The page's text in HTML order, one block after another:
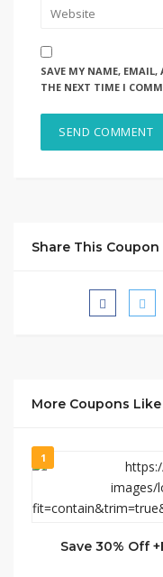
SAVE MY NAME, EMAIL,
THE NEXT TIME I
Share This Coupon
More Coupons
1
Save 30% Off